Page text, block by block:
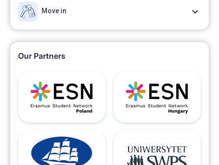
Move in
Our Partners